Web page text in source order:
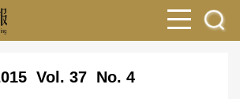
Vol. 37 No. 4